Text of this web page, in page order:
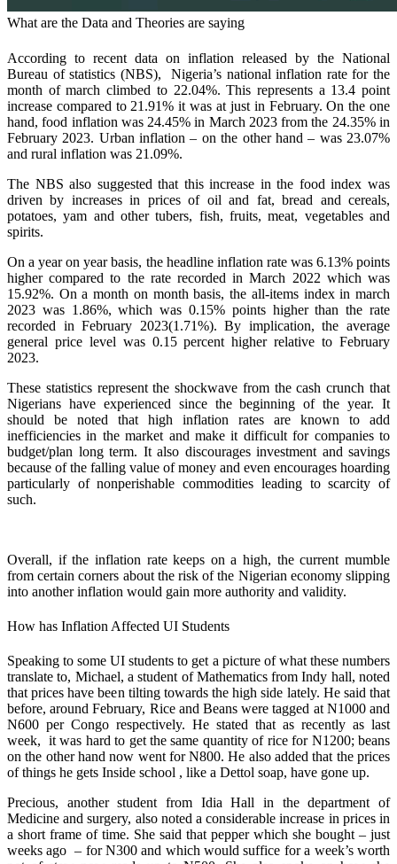
What are the Data and Theories are saying
According to recent data on inflation released by the National
Bureau of statistics (NBS), Nigeria’s national inflation rate for the
month of march climbed to 22.04%. This represents a 13.4 point
increase compared to 21.91% it was at just in February. On the one
hand, food inflation was 24.45% in March 2023 from the 24.35% in
February 2023. Urban inflation – on the other hand – was 23.07%
and rural inflation was 21.09%.
The NBS also suggested that this increase in the food index was
driven by increases in prices of oil and fat, bread and cereals,
potatoes, yam and other tubers, fish, fruits, meat, vegetables and
spirits.
On a year on year basis, the headline inflation rate was 6.13% points
higher compared to the rate recorded in March 2022 which was
15.92%. On a month on month basis, the all-items index in march
2023 was 1.86%, which was 0.15% points higher than the rate
recorded in February 2023(1.71%). By implication, the average
general price level was 0.15 percent higher relative to February
2023.
These statistics represent the shockwave from the cash crunch that
Nigerians have experienced since the beginning of the year. It
should be noted that high inflation rates are known to add
inefficiencies in the market and make it difficult for companies to
budget/plan long term. It also discourages investment and savings
because of the falling value of money and even encourages hoarding
particularly of nonperishable commodities leading to scarcity of
such.
Overall, if the inflation rate keeps on a high, the current mumble
from certain corners about the risk of the Nigerian economy slipping
into another inflation would gain more authority and validity.
How has Inflation Affected UI Students
Speaking to some UI students to get a picture of what these numbers
translate to, Michael, a student of Mathematics from Indy hall, noted
that prices have been tilting towards the high side lately. He said that
before, around February, Rice and Beans were tagged at N1000 and
N600 per Congo respectively. He stated that as recently as last
week, it was hard to get the same quantity of rice for N1200; beans
on the other hand now went for N800. He also added that the prices
of things he gets Inside school , like a Dettol soap, have gone up.
Precious, another student from Idia Hall in the department of
Medicine and surgery, also noted a considerable increase in prices in
a short frame of time. She said that pepper which she bought – just
weeks ago – for N300 and which would suffice for a week’s worth